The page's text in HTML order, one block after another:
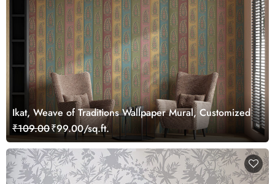
Ikat, Weave of Traditions Wallpaper Mural, Customized
₹109.00₹99.00/sq.ft.